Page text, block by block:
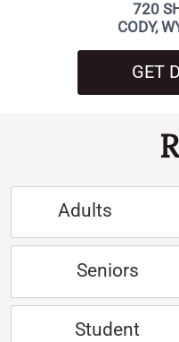
720
CODY,
GET
Adults
Seniors
Student